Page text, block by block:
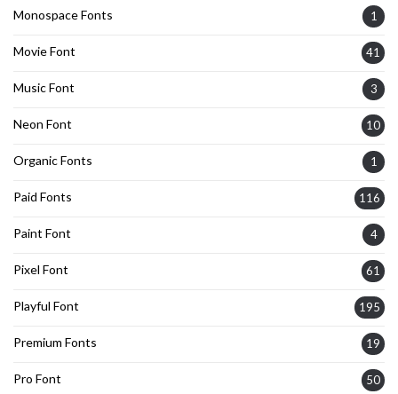
Monospace Fonts 1
Movie Font 41
Music Font 3
Neon Font 10
Organic Fonts 1
Paid Fonts 116
Paint Font 4
Pixel Font 61
Playful Font 195
Premium Fonts 19
Pro Font 50